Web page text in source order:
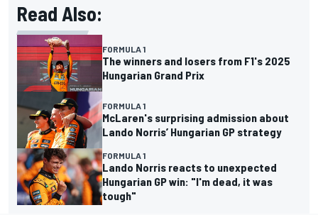
Read Also:
FORMULA 1
The winners and losers from F1's 2025
Hungarian Grand Prix
FORMULA 1
McLaren's surprising admission about
Lando Norris’ Hungarian GP strategy
FORMULA 1
Lando Norris reacts to unexpected
Hungarian GP win: "I'm dead, it was
tough"